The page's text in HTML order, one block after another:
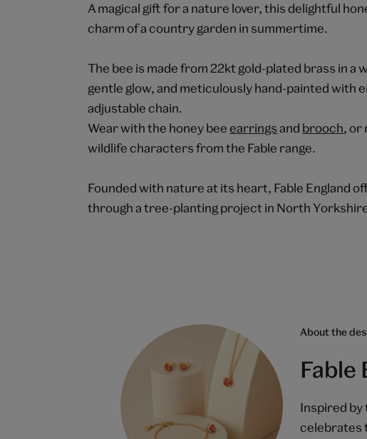
A magical gift for a nature lover, this delightful
charm of a country garden in summertime.
The bee is made from 22kt gold-plated brass in a
gentle glow, and meticulously hand-painted with
adjustable chain.
Wear with the honey beeearringsand brooch, or
wildlife characters from the Fable range.
Founded with nature at its heart, Fable England
through a tree-planting project in North
About the
Fable
Inspired by
celebrates